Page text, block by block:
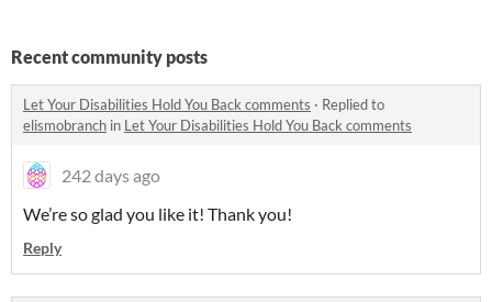
Recent community posts
Let Your Disabilities Hold You Back comments · Replied to
elismobranch in Let Your Disabilities Hold You Back comments
242 days ago
We’re so glad you like it! Thank you!
Reply